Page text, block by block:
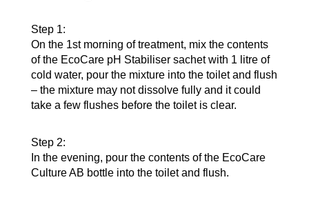
Step 1:
On the 1st morning of treatment, mix the contents
of the EcoCare pH Stabiliser sachet with 1 litre of
cold water, pour the mixture into the toilet and flush
– the mixture may not dissolve fully and it could
take a few flushes before the toilet is clear.
Step 2:
In the evening, pour the contents of the EcoCare
Culture AB bottle into the toilet and flush.